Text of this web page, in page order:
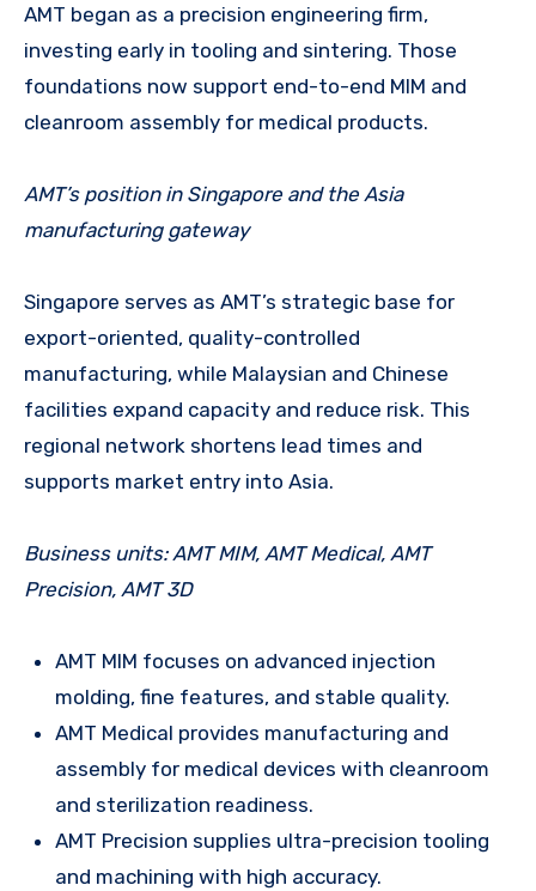
AMT began as a precision engineering firm,
investing early in tooling and sintering. Those
foundations now support end-to-end MIM and
cleanroom assembly for medical products.
AMT’s position in Singapore and the Asia
manufacturing gateway
Singapore serves as AMT’s strategic base for
export-oriented, quality-controlled
manufacturing, while Malaysian and Chinese
facilities expand capacity and reduce risk. This
regional network shortens lead times and
supports market entry into Asia.
Business units: AMT MIM, AMT Medical, AMT
Precision, AMT 3D
AMT MIM focuses on advanced injection
molding, fine features, and stable quality.
AMT Medical provides manufacturing and
assembly for medical devices with cleanroom
and sterilization readiness.
AMT Precision supplies ultra-precision tooling
and machining with high accuracy.